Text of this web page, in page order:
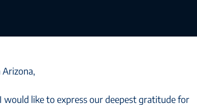
would like to express our deepest gratitude for